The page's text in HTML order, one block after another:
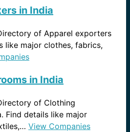
in India
of Apparel exporters
like major clothes, fabrics,
in India
of Clothing
Find details like major
View Companies